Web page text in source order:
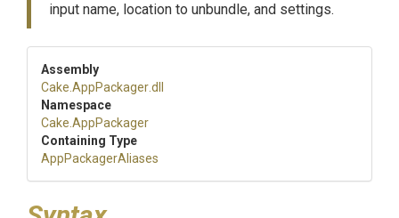
input name, location to unbundle, and settings.
Assembly
Cake .AppPackager.dll
Namespace
Cake .AppPackager
Containing Type
AppPackagerAliases